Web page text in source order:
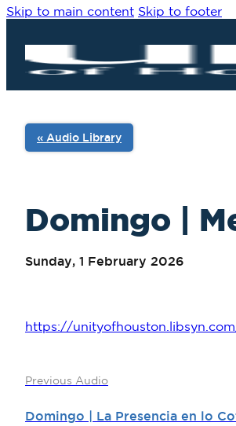
Skip to main content Skip to footer
Domingo |
Sunday, 1 February 2026
« Audio Library
https://
Previous Audio
Domingo | La Presencia en lo